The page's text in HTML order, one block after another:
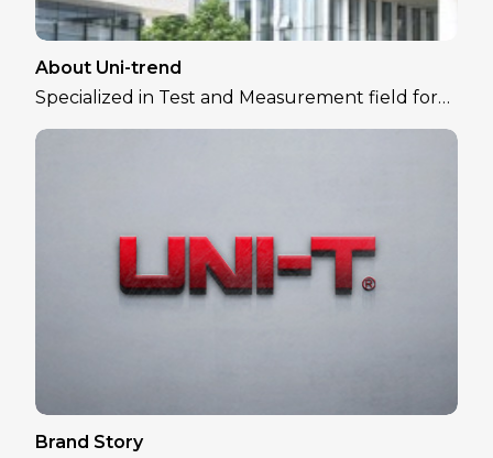
About Uni-trend
Specialized in Test and Measurement field for
over 30 years
Brand Story